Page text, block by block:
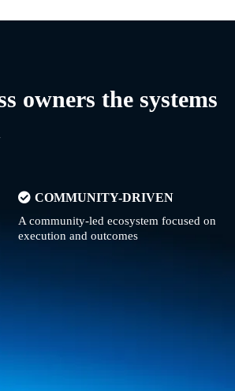
owners the systems
COMMUNITY-DRIVEN
A community-led ecosystem focused on
execution and outcomes